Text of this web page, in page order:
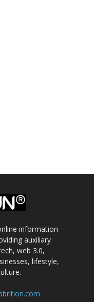
information
auxiliary
web 3.0,
lifestyle,